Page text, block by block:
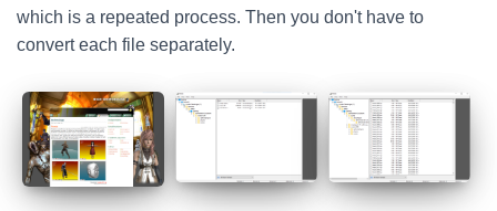
which is a repeated process. Then you don't have to
convert each file separately.